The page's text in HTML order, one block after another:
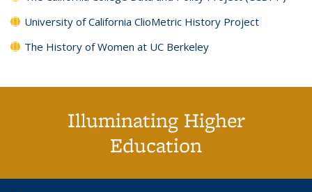
University of California ClioMetric History Project
The History of Women at UC Berkeley
Illuminating Higher
Education